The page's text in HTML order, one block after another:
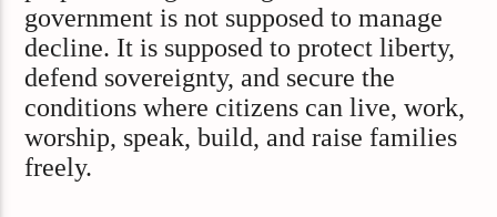
government is not supposed to manage
decline. It is supposed to protect liberty,
defend sovereignty, and secure the
conditions where citizens can live, work,
worship, speak, build, and raise families
freely.